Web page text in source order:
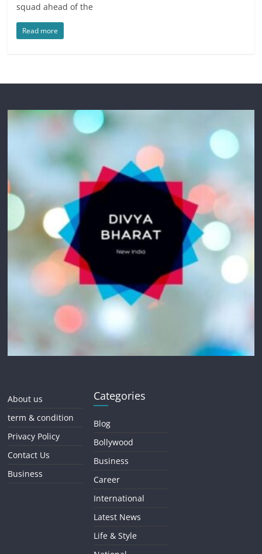
squad ahead of the
Read more
About us
term & condition
Privacy Policy
Contact Us
Business
Categories
Blog
Bollywood
Business
Career
International
Latest News
Life & Style